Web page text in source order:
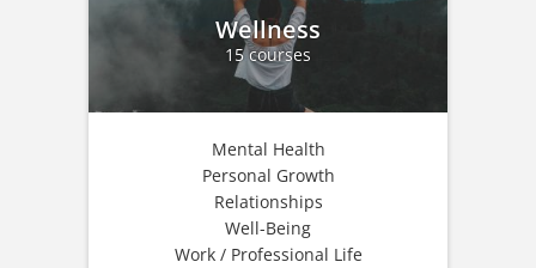
Wellness
15 courses
Mental Health
Personal Growth
Relationships
Well-Being
Work / Professional Life